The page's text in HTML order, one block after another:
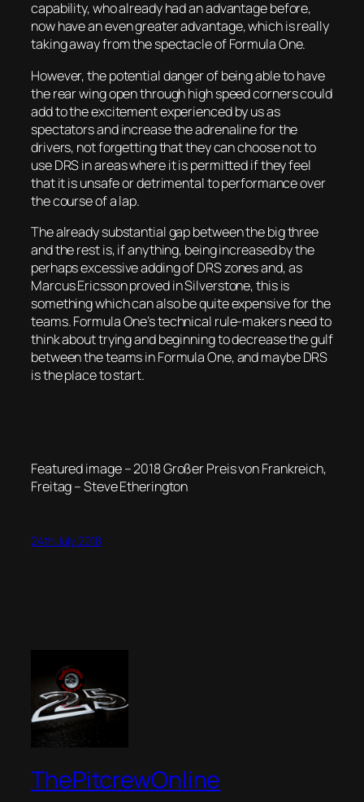
capability, who already had an advantage before,
now have an even greater advantage, which is really
taking away from the spectacle of Formula One.
However, the potential danger of being able to have
the rear wing open through high speed corners could
add to the excitement experienced by us as
spectators and increase the adrenaline for the
drivers, not forgetting that they can choose not to
use DRS in areas where it is permitted if they feel
that it is unsafe or detrimental to performance over
the course of a lap.
The already substantial gap between the big three
and the rest is, if anything, being increased by the
perhaps excessive adding of DRS zones and, as
Marcus Ericsson proved in Silverstone, this is
something which can also be quite expensive for the
teams. Formula One’s technical rule-makers need to
think about trying and beginning to decrease the gulf
between the teams in Formula One, and maybe DRS
is the place to start.
Featured image – 2018 Großer Preis von Frankreich,
Freitag – Steve Etherington
24th July 2018
ThePitcrewOnline